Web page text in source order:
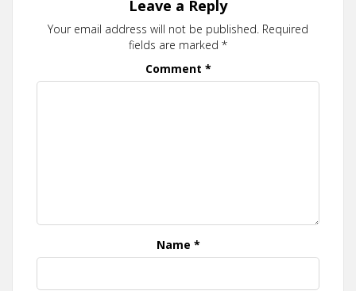
Leave a Reply
Your email address will not be published. Required
fields are marked *
Comment *
Name *